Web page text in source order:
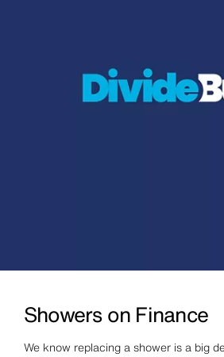
Showers on Finance
We know replacing a shower is a big